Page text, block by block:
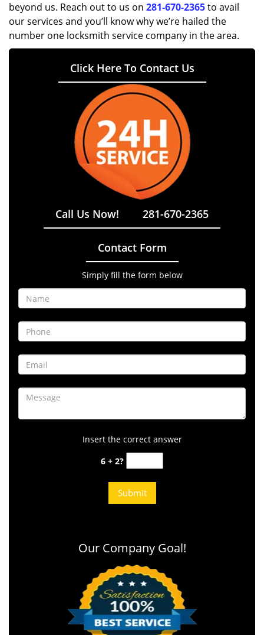
beyond us. Reach out to us on 281-670-2365to avail
our services and you’ll know why we’re hailed the
number one locksmith service company in the area.
Click Here To Contact Us
Call Us Now! 281-670-2365
Contact Form
Simply fill the form below
Insert the correct answer
6 + 2?
Our Company Goal!